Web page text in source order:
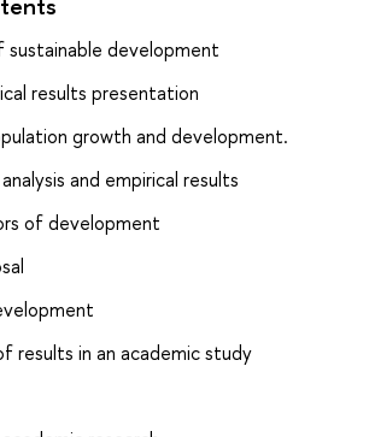
development
results presentation
growth and development.
and empirical results
of development
results in an academic study